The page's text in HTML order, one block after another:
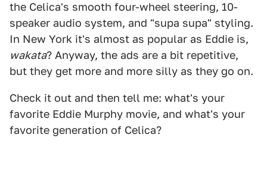
the Celica's smooth four-wheel steering, 10-
speaker audio system, and "supa supa" styling.
In New York it's almost as popular as Eddie is,
wakata? Anyway, the ads are a bit repetitive,
but they get more and more silly as they go on.
Check it out and then tell me: what's your
favorite Eddie Murphy movie, and what's your
favorite generation of Celica?